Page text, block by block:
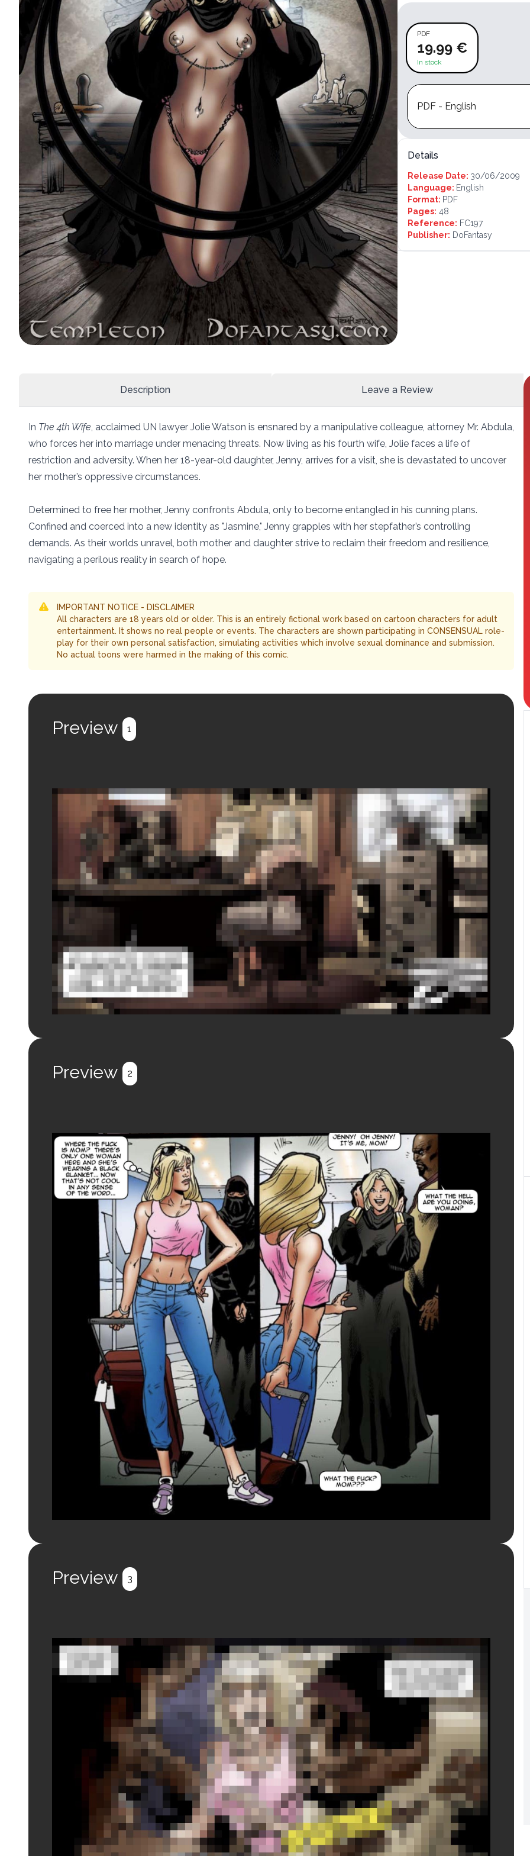
PDF
19.99 €
In stock
PDF - English
Details
Release Date: 30/06/2009
Language: English
Format: PDF
Pages: 48
Reference: FC197
Publisher: DoFantasy
Description Leave a Review
In The 4th Wife , acclaimed UN lawyer Jolie Watson is ensnared by a manipulative colleague, attorney Mr. Abdula,
who forces her into marriage under menacing threats. Now living as his fourth wife, Jolie faces a life of
restriction and adversity. When her 18-year-old daughter, Jenny, arrives for a visit, she is devastated to uncover
her mother’s oppressive circumstances.
Determined to free her mother, Jenny confronts Abdula, only to become entangled in his cunning plans.
Confined and coerced into a new identity as "Jasmine," Jenny grapples with her stepfather’s controlling
demands. As their worlds unravel, both mother and daughter strive to reclaim their freedom and resilience,
navigating a perilous reality in search of hope.
IMPORTANT NOTICE - DISCLAIMER
All characters are 18 years old or older. This is an entirely fictional work based on cartoon characters for adult
entertainment. It shows no real people or events. The characters are shown participating in CONSENSUAL role-
play for their own personal satisfaction, simulating activities which involve sexual dominance and submission.
No actual toons were harmed in the making of this comic.
Preview 1
Preview 2
Preview 3